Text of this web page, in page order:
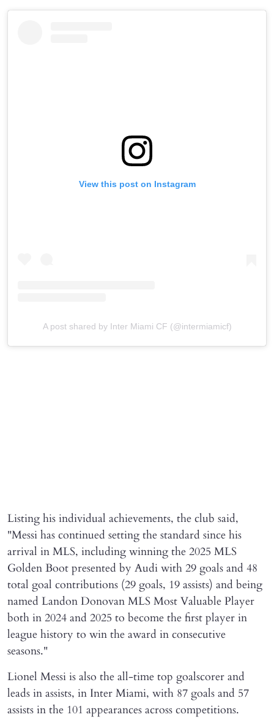
View this post on Instagram
A post shared by Inter Miami CF (@intermiamicf)
Listing his individual achievements, the club said,
"Messi has continued setting the standard since his
arrival in MLS, including winning the 2025 MLS
Golden Boot presented by Audi with 29 goals and 48
total goal contributions (29 goals, 19 assists) and being
named Landon Donovan MLS Most Valuable Player
both in 2024 and 2025 to become the first player in
league history to win the award in consecutive
seasons."
Lionel Messi is also the all-time top goalscorer and
leads in assists, in Inter Miami, with 87 goals and 57
assists in the 101 appearances across competitions.